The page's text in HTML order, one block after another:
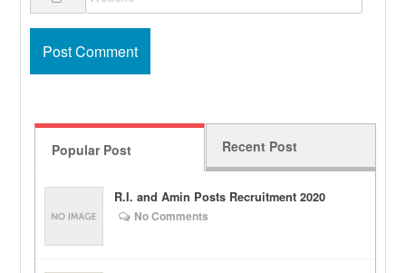
Popular Post Recent Post
R.I. and Amin Posts Recruitment 2020
No Comments